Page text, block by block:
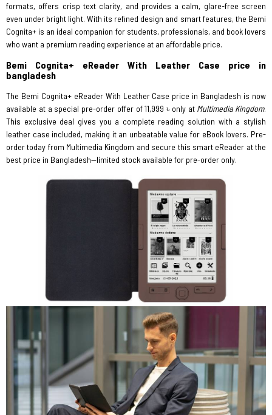
formats, offers crisp text clarity, and provides a calm, glare-free screen
even under bright light. With its refined design and smart features, the Bemi
Cognita+ is an ideal companion for students, professionals, and book lovers
who want a premium reading experience at an affordable price.
Bemi Cognita+ eReader With Leather Case price in
bangladesh
The Bemi Cognita+ eReader With Leather Case price in Bangladesh is now
available at a special pre-order offer of 11,999 ৳ only at Multimedia Kingdom.
This exclusive deal gives you a complete reading solution with a stylish
leather case included, making it an unbeatable value for eBook lovers. Pre-
order today from Multimedia Kingdom and secure this smart eReader at the
best price in Bangladesh—limited stock available for pre-order only.